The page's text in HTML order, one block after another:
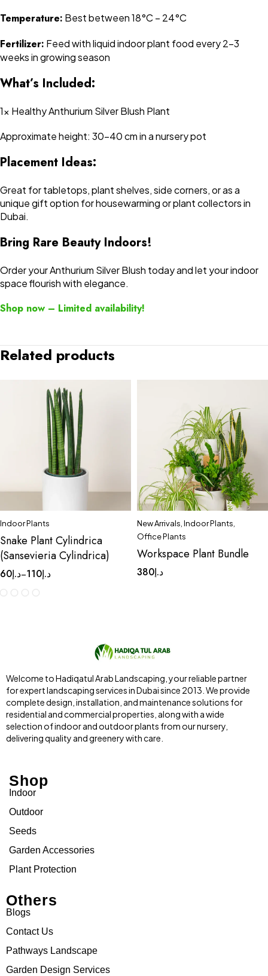
Temperature: Best between 18°C – 24°C
Fertilizer: Feed with liquid indoor plant food every 2–3
weeks in growing season
What’s Included:
1x Healthy Anthurium Silver Blush Plant
Approximate height: 30–40 cm in a nursery pot
Placement Ideas:
Great for tabletops, plant shelves, side corners, or as a
unique gift option for housewarming or plant collectors in
Dubai.
Bring Rare Beauty Indoors!
Order your Anthurium Silver Blush today and let your indoor
space flourish with elegance.
Shop now – Limited availability!
Related products
Indoor Plants
Snake Plant Cylindrica
(Sansevieria Cylindrica)
د.إ60 – د.إ110
New Arrivals Indoor Plants
Office Plants
Workspace Plant Bundle
د.إ380
Welcome to Hadiqatul Arab Landscaping, your reliable partner
for expert landscaping services in Dubai since 2013. We provide
complete design, installation, and maintenance solutions for
residential and commercial properties, along with a wide
selection of indoor and outdoor plants from our nursery,
delivering quality and greenery with care.
Shop
Indoor
Outdoor
Seeds
Garden Accessories
Plant Protection
Others
Blogs
Contact Us
Pathways Landscape
Garden Design Services